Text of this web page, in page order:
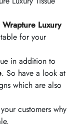
Wrapture Luxury
for your
in addition to
. So have a look at
which are also
customers why